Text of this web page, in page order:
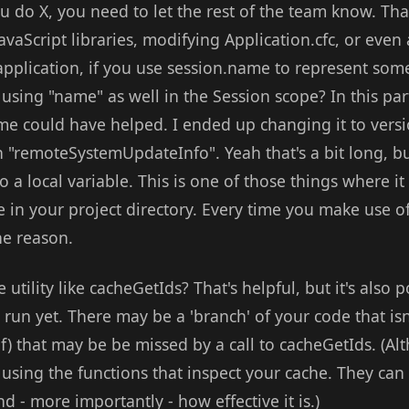
do X, you need to let the rest of the team know.
libraries, modifying Application.cfc, or even
if you use session.name to represent
"name" as well in the Session scope? In this
could have helped. I ended up changing it to
Yeah that's a bit long,
a local variable. This is one of those things where it
in your project directory. Every time you make use
reason.
utility like cacheGetIds? That's helpful, but it's also
run yet. There may be a 'branch' of your code that
that may be be missed by a call to cacheGetIds.
the functions that inspect your cache. They
- more importantly - how effective it is.)